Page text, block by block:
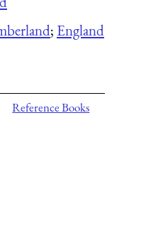
; England
Reference Books